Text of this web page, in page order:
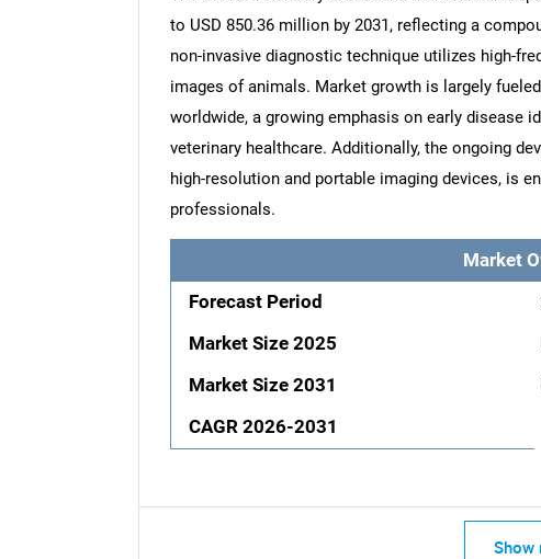
to USD 850.36 million by 2031, reflecting a
non-invasive diagnostic technique utilizes high-
images of animals. Market growth is largely
worldwide, a growing emphasis on early disease
veterinary healthcare. Additionally, the ongoing
high-resolution and portable imaging devices, is
professionals.
Market
Forecast Period
Market Size 2025
Market Size 2031
CAGR 2026-2031
Show